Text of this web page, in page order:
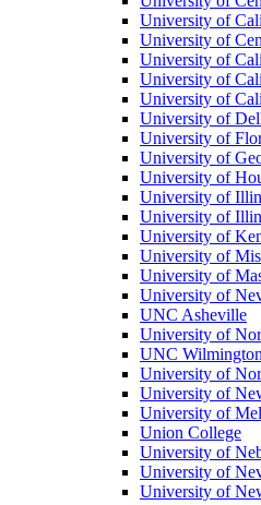
University of
University of
University of
University of
University of
University of
University of
University of
University of
University of
University of
University of
University of
University of
University of
UNC Asheville
University of
UNC Wilmington
University of
University of
University of
Union College
University of
University of
University of